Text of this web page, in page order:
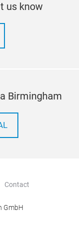
us know
Birmingham
Contact
GmbH